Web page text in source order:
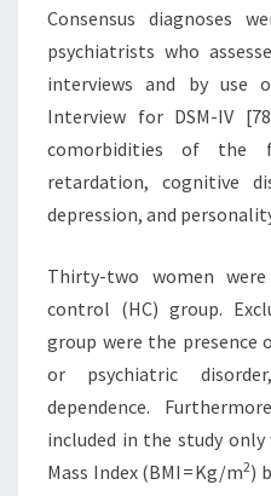
Consensus diagnoses
psychiatrists who
interviews and by use
Interview for DSM-IV
comorbidities of the
retardation, cognitive
depression, and
Thirty-two women
control (HC) group.
group were the presence
or psychiatric
dependence.
included in the study
Mass Index (BMI = Kg/m2)